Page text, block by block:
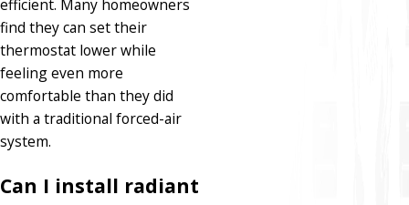
efficient. Many homeowners
find they can set their
thermostat lower while
feeling even more
comfortable than they did
with a traditional forced-air
system.
Can I install radiant